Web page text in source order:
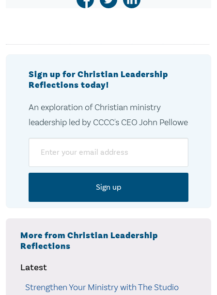
Sign up for Christian Leadership
Reflections today!
An exploration of Christian ministry
leadership led by CCCC's CEO John Pellowe
More from Christian Leadership
Reflections
Latest
Strengthen Your Ministry with The Studio